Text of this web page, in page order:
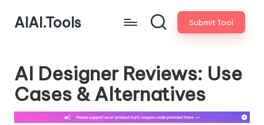
AIAI.Tools Submit Tool
AI Designer Reviews: Use
Cases & Alternatives